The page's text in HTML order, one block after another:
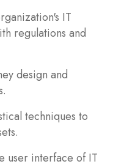
IT
regulations and
design and
techniques to
user interface of IT